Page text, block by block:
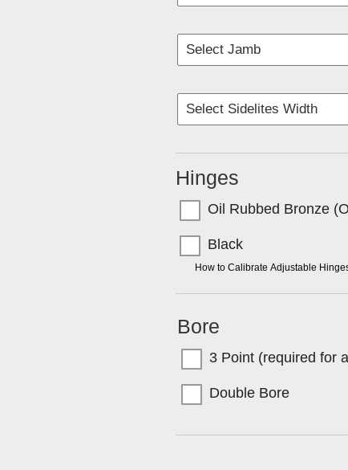
Hinges
Oil Rubbed Bronze
Black
How to Calibrate Adjustable
Bore
3 Point (required for
Double Bore